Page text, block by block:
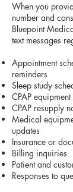
When you
number and
Bluepoint
text messages
Appointment
reminders
Sleep study
CPAP
CPAP resupply
Medical
updates
Insurance or
Billing inquiries
Patient and
Responses to